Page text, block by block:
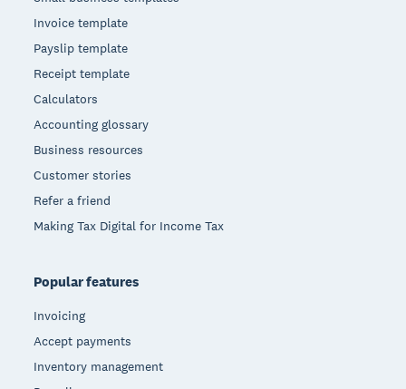
Invoice template
Payslip template
Receipt template
Calculators
Accounting glossary
Business resources
Customer stories
Refer a friend
Making Tax Digital for Income Tax
Popular features
Invoicing
Accept payments
Inventory management